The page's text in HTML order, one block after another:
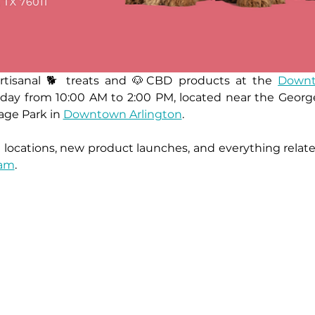
🐕 treats and 🐶CBD products at the
from 10:00 AM to 2:00 PM, located near the
Park in Downtown Arlington.
.